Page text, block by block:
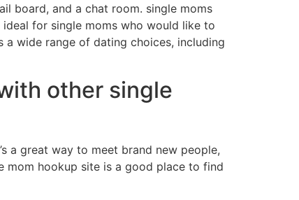
board, and a chat room. single moms
for single moms who would like to
wide range of dating choices, including
other single
a great way to meet brand new people,
mom hookup site is a good place to find